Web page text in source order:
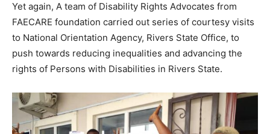
Yet again, A team of Disability Rights Advocates from
FAECARE foundation carried out series of courtesy visits
to National Orientation Agency, Rivers State Office, to
push towards reducing inequalities and advancing the
rights of Persons with Disabilities in Rivers State.